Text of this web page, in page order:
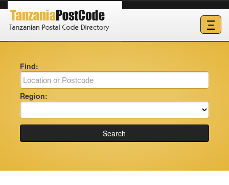
Ξ
Find:
Region:
Search